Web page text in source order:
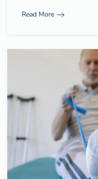
Read More